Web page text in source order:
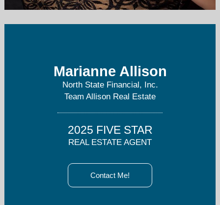
Marianne Allison
North State Financial, Inc.
Team Allison Real Estate
2025 FIVE STAR
REAL ESTATE AGENT
Contact Me!